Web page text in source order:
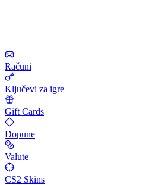
Računi
Ključevi za igre
Gift Cards
Dopune
Valute
CS2 Skins